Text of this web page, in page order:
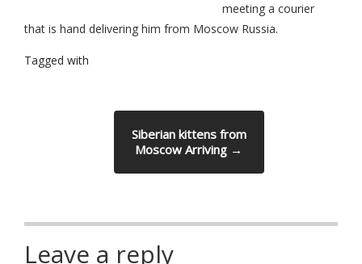
meeting a courier
that is hand delivering him from Moscow Russia.
Tagged with
Siberian kittens from
Moscow Arriving →
Leave a reply